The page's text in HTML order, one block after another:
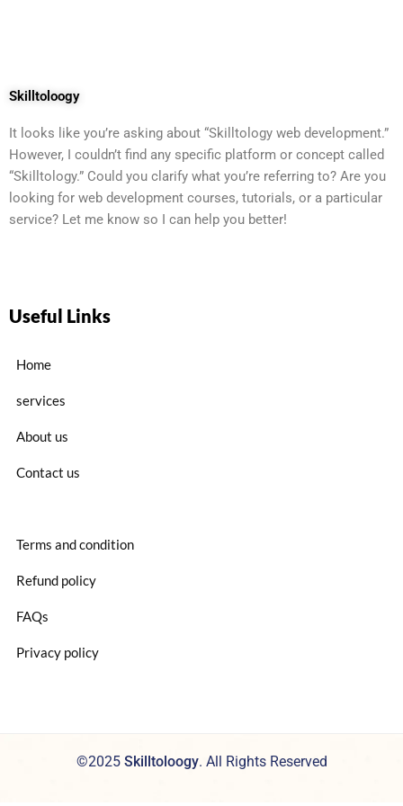
Skilltoloogy
It looks like you’re asking about “Skilltology web development.”
However, I couldn’t find any specific platform or concept called
“Skilltology.” Could you clarify what you’re referring to? Are you
looking for web development courses, tutorials, or a particular
service? Let me know so I can help you better!
Useful Links
Home
services
About us
Contact us
Terms and condition
Refund policy
FAQs
Privacy policy
©2025 Skilltoloogy. All Rights Reserved